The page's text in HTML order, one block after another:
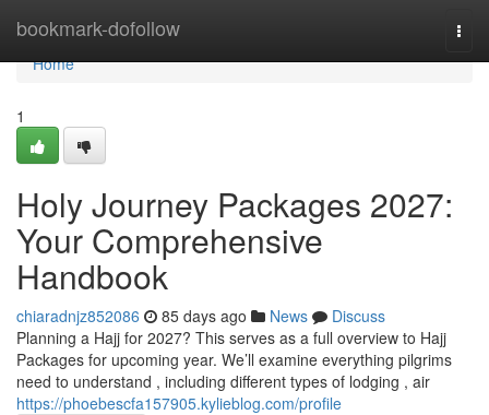
bookmark-dofollow
Home
Home
1
Holy Journey Packages 2027:
Your Comprehensive
Handbook
chiaradnjz852086 85 days ago News
Discuss
Planning a Hajj for 2027? This serves as a full overview to Hajj
Packages for upcoming year. We’ll examine everything pilgrims
need to understand , including different types of lodging , air
https://phoebescfa157905.kylieblog.com/profile